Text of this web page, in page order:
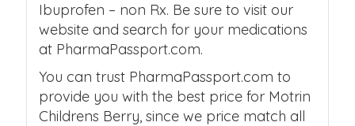
Ibuprofen – non Rx. Be sure to visit our
website and search for your medications
at PharmaPassport.com.
You can trust PharmaPassport.com to
provide you with the best price for Motrin
Childrens Berry, since we price match all